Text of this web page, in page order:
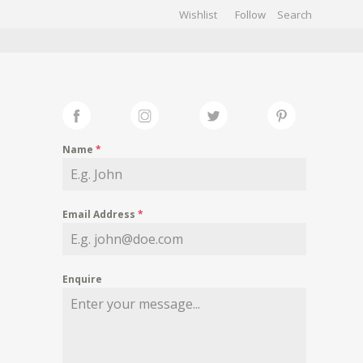
Wishlist Follow
Name *
Email Address *
Enquire